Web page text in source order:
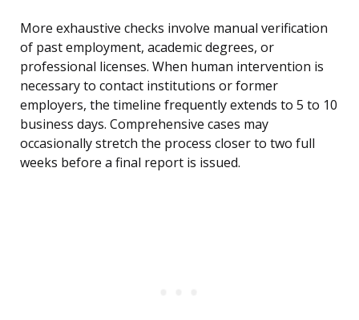
More exhaustive checks involve manual verification
of past employment, academic degrees, or
professional licenses. When human intervention is
necessary to contact institutions or former
employers, the timeline frequently extends to 5 to 10
business days. Comprehensive cases may
occasionally stretch the process closer to two full
weeks before a final report is issued.